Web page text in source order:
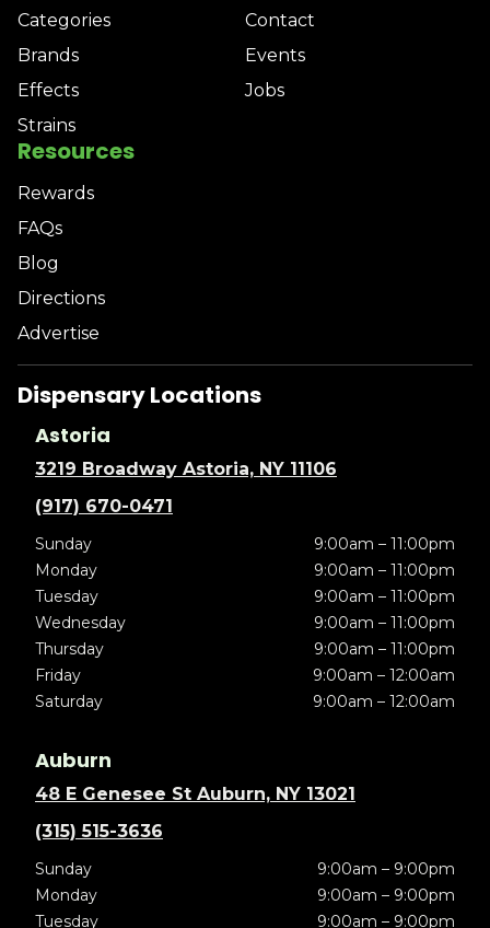
Categories
Brands
Effects
Strains
Contact
Events
Jobs
Resources
Rewards
FAQs
Blog
Directions
Advertise
Dispensary Locations
Astoria
3219 Broadway Astoria, NY 11106
(917) 670-0471
Sunday
9:00am – 11:00pm
Monday
9:00am – 11:00pm
Tuesday
9:00am – 11:00pm
Wednesday
9:00am – 11:00pm
Thursday
9:00am – 11:00pm
Friday
9:00am – 12:00am
Saturday
9:00am – 12:00am
Auburn
48 E Genesee St Auburn, NY 13021
(315) 515-3636
Sunday
9:00am – 9:00pm
Monday
9:00am – 9:00pm
Tuesday
9:00am – 9:00pm